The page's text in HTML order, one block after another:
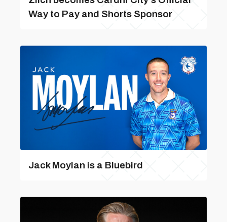
Way to Pay and Shorts Sponsor
Jack Moylan is a Bluebird